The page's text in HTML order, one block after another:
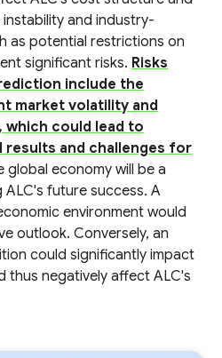
and industry-
as potential restrictions on
significant risks. Risks
include the
market volatility and
could lead to
results and challenges for
economy will be a
future success. A
environment would
outlook. Conversely, an
could significantly impact
thus negatively affect ALC's